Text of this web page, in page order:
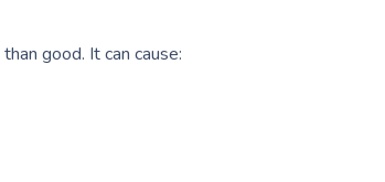
good. It can cause: